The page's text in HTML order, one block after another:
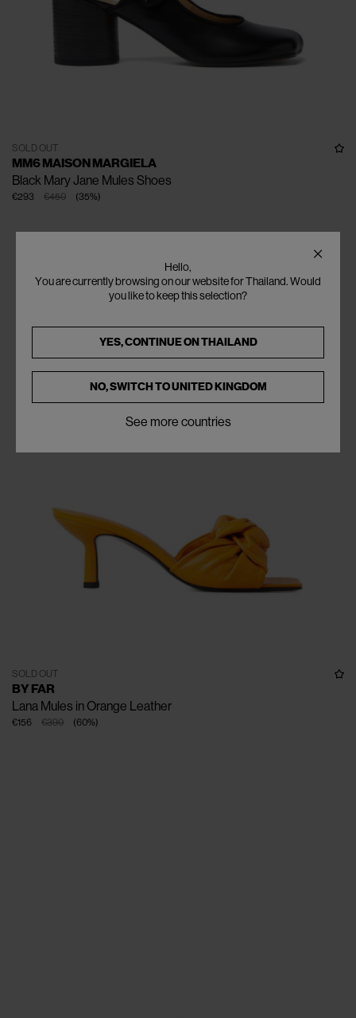
SOLD OUT
MM6 MAISON MARGIELA
Black Mary Jane Mules Shoes
€450
€293 (35%)
SOLD OUT
BY FAR
Lana Mules in Orange Leather
€390
€156 (60%)
Hello,
You are currently browsing on our website for Thailand. Would
you like to keep this selection?
YES, CONTINUE ONTHAILAND
NO, SWITCH TOUNITED KINGDOM
See more countries